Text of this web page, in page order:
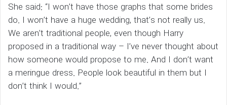
She said: “I won’t have those graphs that some brides
do. I won’t have a huge wedding, that’s not really us.
We aren’t traditional people, even though Harry
proposed in a traditional way – I’ve never thought about
how someone would propose to me. And I don’t want
a meringue dress. People look beautiful in them but I
don’t think I would.”